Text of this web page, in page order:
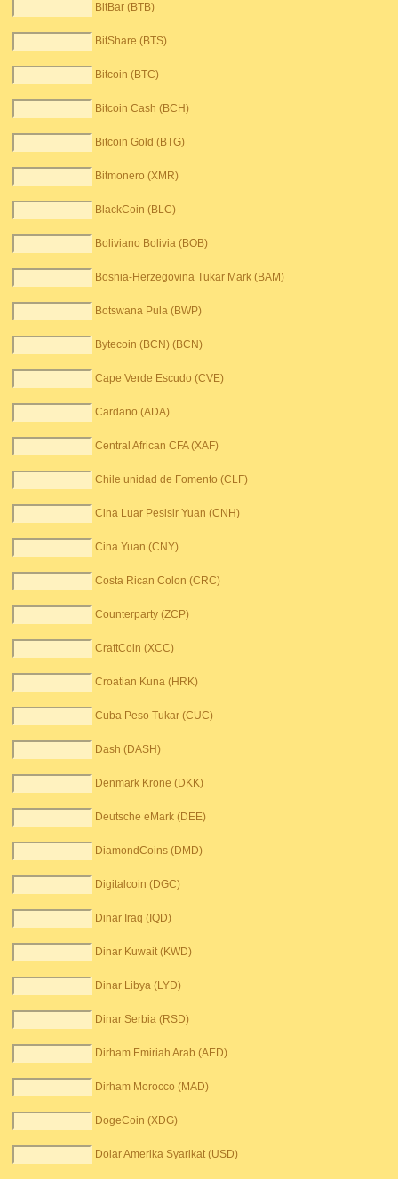
BitBar (BTB)
BitShare (BTS)
Bitcoin (BTC)
Bitcoin Cash (BCH)
Bitcoin Gold (BTG)
Bitmonero (XMR)
BlackCoin (BLC)
Boliviano Bolivia (BOB)
Bosnia-Herzegovina Tukar Mark (BAM)
Botswana Pula (BWP)
Bytecoin (BCN) (BCN)
Cape Verde Escudo (CVE)
Cardano (ADA)
Central African CFA (XAF)
Chile unidad de Fomento (CLF)
Cina Luar Pesisir Yuan (CNH)
Cina Yuan (CNY)
Costa Rican Colon (CRC)
Counterparty (ZCP)
CraftCoin (XCC)
Croatian Kuna (HRK)
Cuba Peso Tukar (CUC)
Dash (DASH)
Denmark Krone (DKK)
Deutsche eMark (DEE)
DiamondCoins (DMD)
Digitalcoin (DGC)
Dinar Iraq (IQD)
Dinar Kuwait (KWD)
Dinar Libya (LYD)
Dinar Serbia (RSD)
Dirham Emiriah Arab (AED)
Dirham Morocco (MAD)
DogeCoin (XDG)
Dolar Amerika Syarikat (USD)